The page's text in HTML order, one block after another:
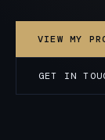
VIEW MY
GET IN